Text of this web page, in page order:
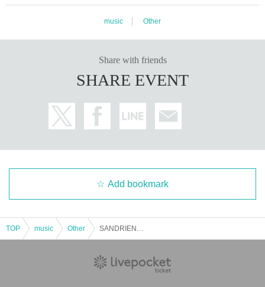
* Admission is given to customers who have Advance ticket
※ Priority entry for advance ticket holders.
music Other
Share with friends
SHARE EVENT
Add bookmark
TOP music Other